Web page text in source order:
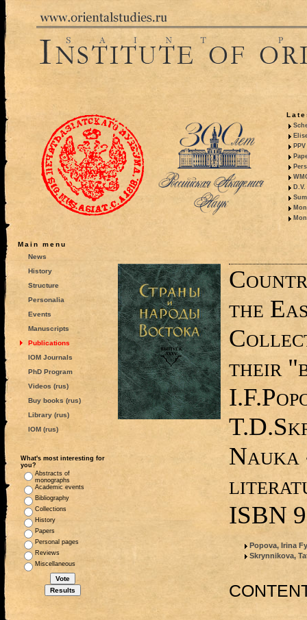
Main menu
News
History
Structure
Personalia
Events
Manuscripts
Publications
IOM Journals
PhD Program
Videos (rus)
Buy books (rus)
Library (rus)
IOM (rus)
What's most interesting for
you?
Abstracts of
monographs
Academic events
Bibliography
Collections
History
Papers
Personal pages
Reviews
Miscellaneous
the
their
Nauka
ISBN
Popova, Irina
Skrynnikova,